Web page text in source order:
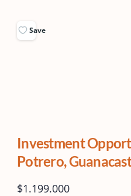
Save
Investment
Potrero,
$1.199.000